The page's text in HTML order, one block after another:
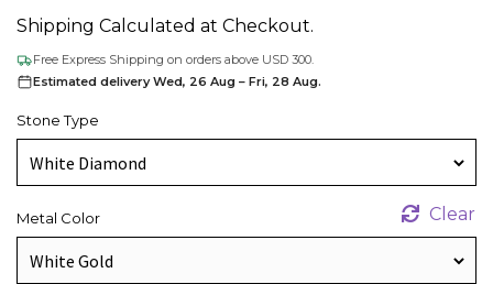
Shipping Calculated at Checkout.
Free Express Shipping on orders above USD 300.
Estimated delivery Wed, 26 Aug – Fri, 28 Aug.
Stone Type
Metal Color Clear